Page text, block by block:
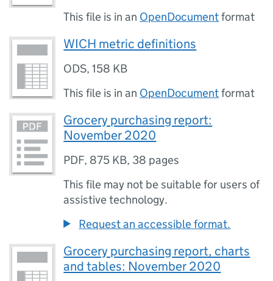
This file is in an OpenDocumentformat
WICH metric definitions
ODS,158 KB
This file is in an OpenDocumentformat
Grocery purchasing report:
November 2020
PDF, 875 KB, 38 pages
This file may not be suitable for users of
assistive technology.
Request an accessible format.
Grocery purchasing report, charts
and tables: November 2020